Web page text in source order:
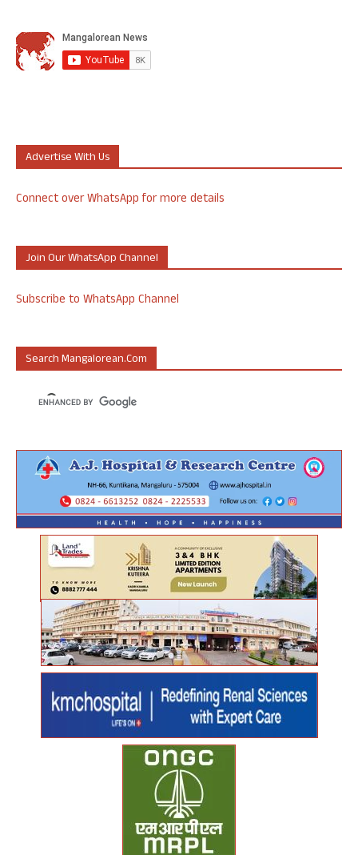
Advertise With Us
Connect over WhatsApp for more details
Join Our WhatsApp Channel
Subscribe to WhatsApp Channel
Search Mangalorean.com